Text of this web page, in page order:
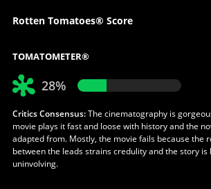
Rotten Tomatoes® Score
TOMATOMETER®
28%
Critics Consensus:The cinematography is
movie plays it fast and loose with history and the
adapted from. Mostly, the movie fails because the
between the leads strains credulity and the story is
uninvolving.